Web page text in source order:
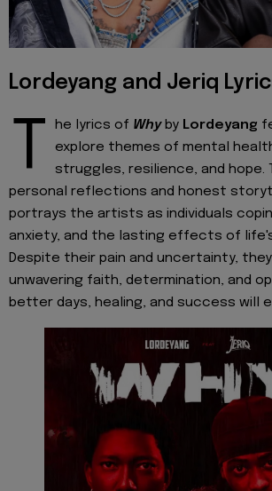
Lordeyang and Jeriq
T he lyrics of Why by Lordeyang
explore themes of mental
struggles, resilience, and hope.
personal reflections and honest
portrays the artists as individuals
anxiety, and the lasting effects of
Despite their pain and uncertainty,
unwavering faith, determination, and
better days, healing, and success will